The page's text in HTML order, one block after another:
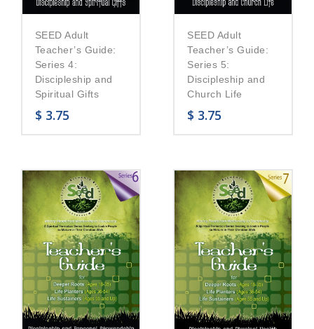
SEED Adult
Teacher’s Guide:
Series 4:
Discipleship and
Spiritual Gifts
$ 3.75
SEED Adult
Teacher’s Guide:
Series 5:
Discipleship and
Church Life
$ 3.75